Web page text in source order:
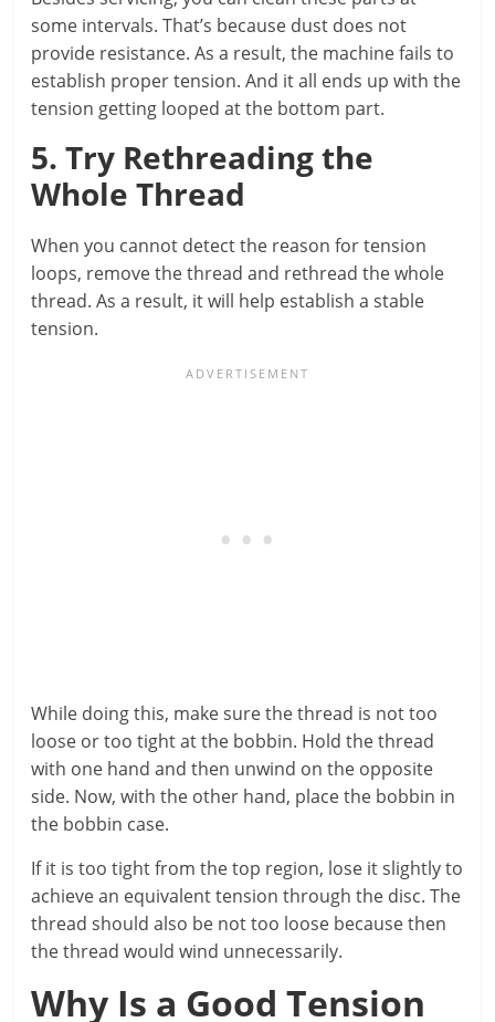
some intervals. That’s because dust does not
provide resistance. As a result, the machine fails to
establish proper tension. And it all ends up with the
tension getting looped at the bottom part.
5. Try Rethreading the
Whole Thread
When you cannot detect the reason for tension
loops, remove the thread and rethread the whole
thread. As a result, it will help establish a stable
tension.
While doing this, make sure the thread is not too
loose or too tight at the bobbin. Hold the thread
with one hand and then unwind on the opposite
side. Now, with the other hand, place the bobbin in
the bobbin case.
If it is too tight from the top region, lose it slightly to
achieve an equivalent tension through the disc. The
thread should also be not too loose because then
the thread would wind unnecessarily.
Why Is a Good Tension